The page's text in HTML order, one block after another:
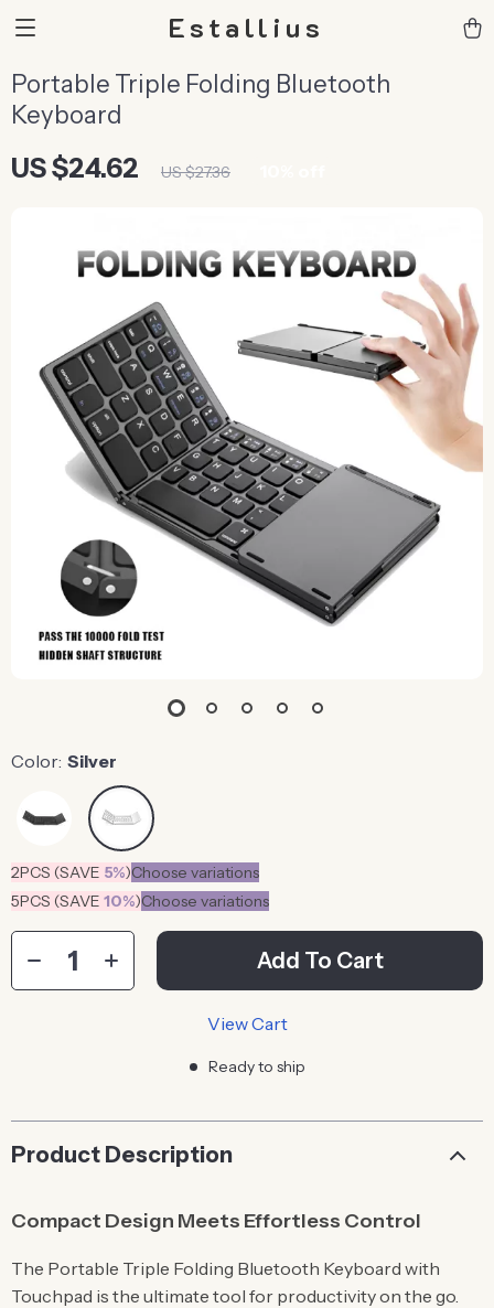
Estallius
Portable Triple Folding Bluetooth
Keyboard
US $24.62 US $27.36
Color: Silver
2PCS (SAVE 5%)Choose variations
5PCS (SAVE 10%)Choose variations
Add To Cart
View Cart
Ready to ship
Product Description
Compact Design Meets Effortless Control
The Portable Triple Folding Bluetooth Keyboard with
Touchpad is the ultimate tool for productivity on the go.